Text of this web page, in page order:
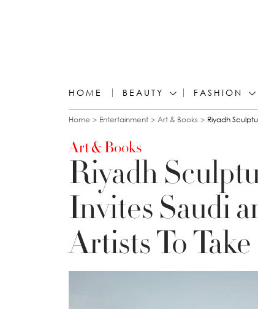
HOME BEAUTY FASHION
You are here
Home Entertainment Art & Books Riyadh
Art & Books
Riyadh
Invites Saudi
Artists To